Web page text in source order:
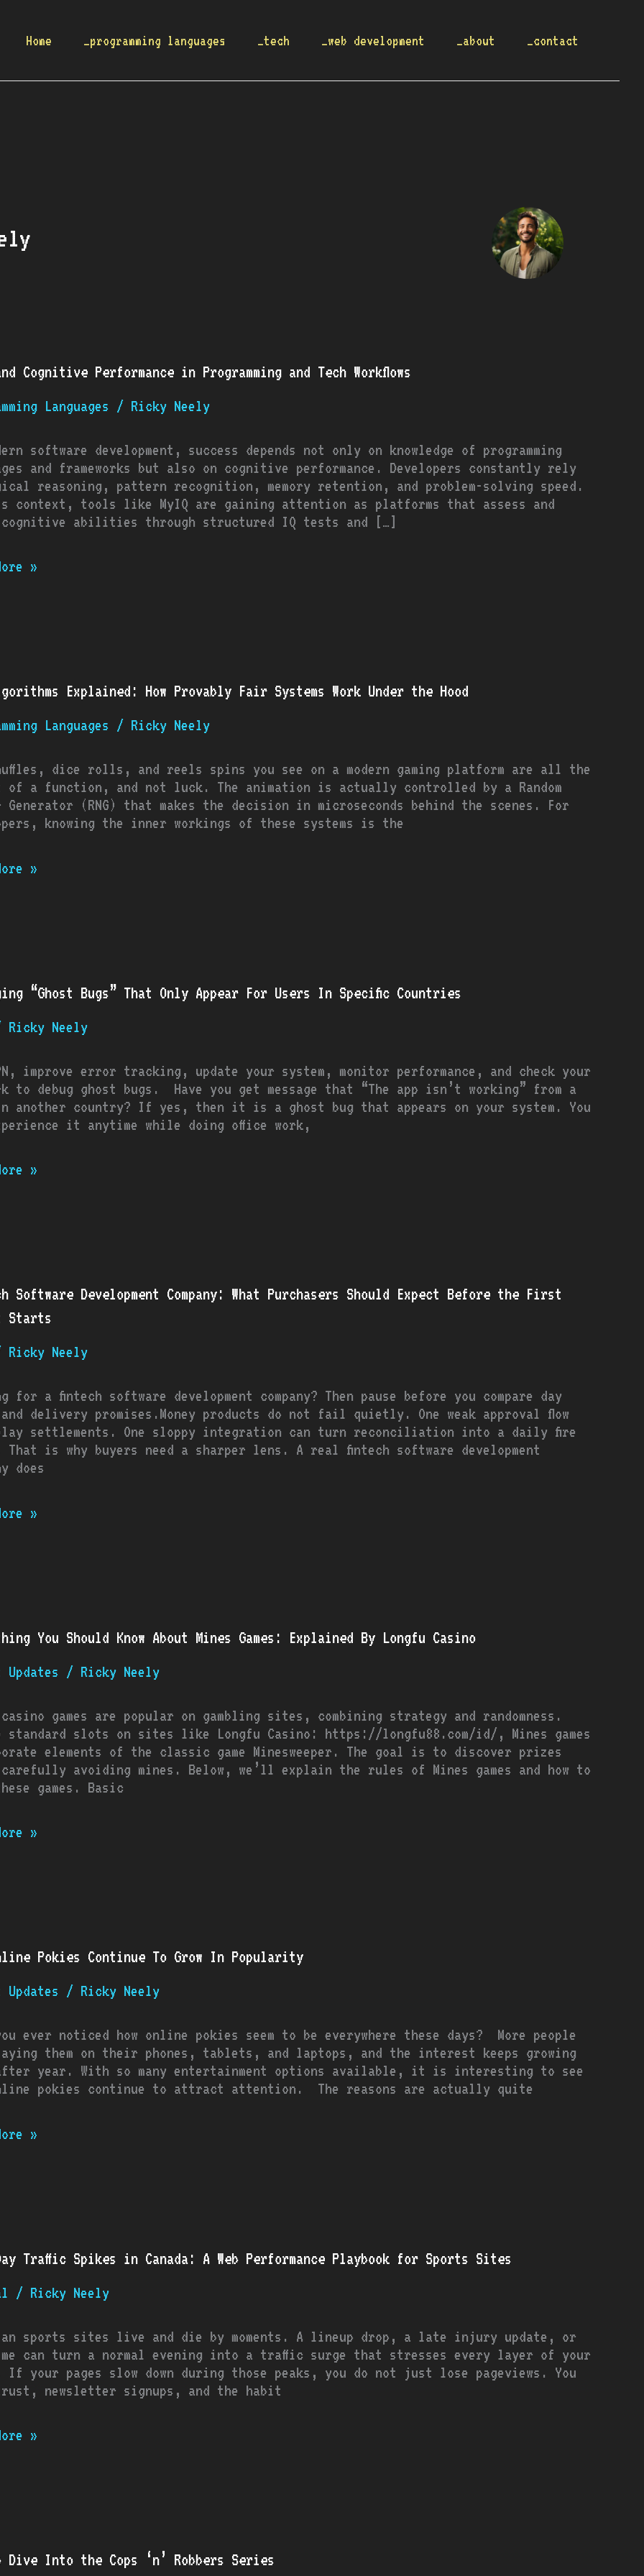
Home _programming languages _tech _web development _about _contact
Cognitive Performance in Programming and Tech Workflows
Languages / Ricky Neely
software development, success depends not only on knowledge of programming
and frameworks but also on cognitive performance. Developers constantly rely
reasoning, pattern recognition, memory retention, and problem-solving speed.
context, tools like MyIQ are gaining attention as platforms that assess and
abilities through structured IQ tests and […]
»
Explained: How Provably Fair Systems Work Under the Hood
Languages / Ricky Neely
dice rolls, and reels spins you see on a modern gaming platform are all the
a function, and not luck. The animation is actually controlled by a Random
Generator (RNG) that makes the decision in microseconds behind the scenes. For
knowing the inner workings of these systems is the
»
“Ghost Bugs” That Only Appear For Users In Specific Countries
Ricky Neely
improve error tracking, update your system, monitor performance, and check your
to debug ghost bugs. Have you get message that “The app isn’t working” from a
another country? If yes, then it is a ghost bug that appears on your system. You
it anytime while doing office work,
»
Software Development Company: What Purchasers Should Expect Before the First
Starts
Ricky Neely
for a fintech software development company? Then pause before you compare day
delivery promises.Money products do not fail quietly. One weak approval flow
settlements. One sloppy integration can turn reconciliation into a daily fire
is why buyers need a sharper lens. A real fintech software development
does
»
You Should Know About Mines Games: Explained By Longfu Casino
/ Ricky Neely
games are popular on gambling sites, combining strategy and randomness.
standard slots on sites like Longfu Casino: https://longfu88.com/id/, Mines games
elements of the classic game Minesweeper. The goal is to discover prizes
avoiding mines. Below, we’ll explain the rules of Mines games and how to
games. Basic
»
Pokies Continue To Grow In Popularity
/ Ricky Neely
ever noticed how online pokies seem to be everywhere these days? More people
them on their phones, tablets, and laptops, and the interest keeps growing
year. With so many entertainment options available, it is interesting to see
pokies continue to attract attention. The reasons are actually quite
»
Day Traffic Spikes in Canada: A Web Performance Playbook for Sports Sites
/ Ricky Neely
sports sites live and die by moments. A lineup drop, a late injury update, or
can turn a normal evening into a traffic surge that stresses every layer of your
If your pages slow down during those peaks, you do not just lose pageviews. You
newsletter signups, and the habit
»
Dive Into the Cops ‘n’ Robbers Series